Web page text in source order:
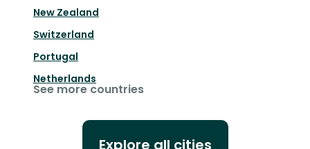
New Zealand
Switzerland
Portugal
Netherlands
See more countries